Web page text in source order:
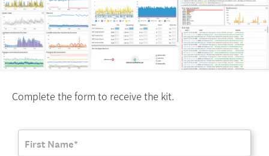
Complete the form to receive the kit.